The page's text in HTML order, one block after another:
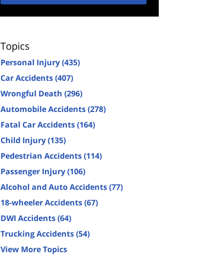
Topics
Personal Injury(435)
Car Accidents(407)
Wrongful Death (296)
Automobile Accidents(278)
Fatal Car Accidents(164)
Child Injury(135)
Pedestrian Accidents(114)
Passenger Injury(106)
Alcohol and Auto Accidents(77)
18-wheeler Accidents(67)
DWI Accidents(64)
Trucking Accidents(54)
View More Topics